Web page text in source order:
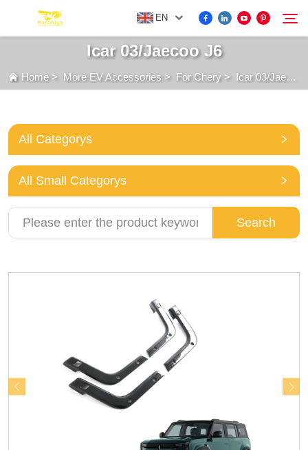
EN
FOR BYD ACCESSORIES
MORE EV ACCESSORIES
ABOUT US
NEWS
Icar 03/Jaecoo J6
Home> More EV Accessories> For Chery > Icar 03/Jaecoo J6
All Categorys
All Small Categorys
Search